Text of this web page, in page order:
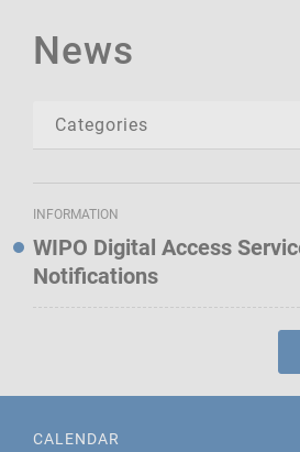
News
INFORMATION
WIPO Digital Access
Notifications
CALENDAR